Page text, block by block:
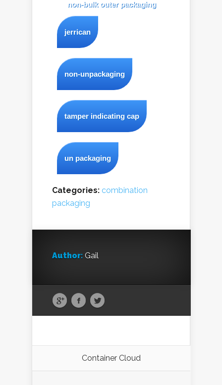
non-bulk outer packaging
jerrican
non-unpackaging
tamper indicating cap
un packaging
Categories: combination
packaging
Author: Gail
Container Cloud